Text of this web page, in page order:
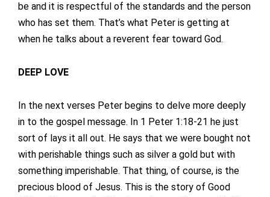
be and it is respectful of the standards and the person
who has set them. That’s what Peter is getting at
when he talks about a reverent fear toward God.
DEEP LOVE
In the next verses Peter begins to delve more deeply
in to the gospel message. In 1 Peter 1:18-21 he just
sort of lays it all out. He says that we were bought not
with perishable things such as silver a gold but with
something imperishable. That thing, of course, is the
precious blood of Jesus. This is the story of Good